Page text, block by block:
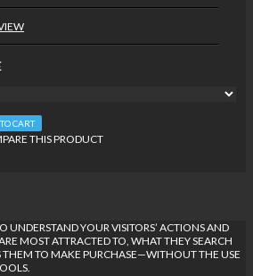
CART
THIS PRODUCT
YOUR VISITORS’ ACTIONS AND
MOST ATTRACTED TO, WHAT THEY SEARCH
TO MAKE PURCHASE—WITHOUT THE USE